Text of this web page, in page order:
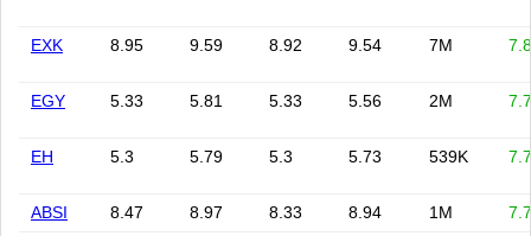
EXK 8.95 9.59 8.92 9.54 7M
EGY 5.33 5.81 5.33 5.56 2M
EH 5.3 5.79 5.3 5.73 539K
ABSI 8.47 8.97 8.33 8.94 1M